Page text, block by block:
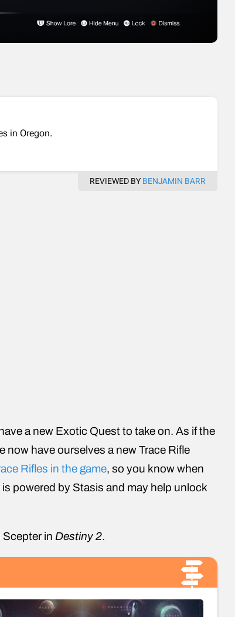
in Oregon.
REVIEWED BY BENJAMIN BARR
a new Exotic Quest to take on. As if the
now have ourselves a new Trace Rifle
Rifles in the game, so you know when
powered by Stasis and may help unlock
Scepter in Destiny 2.